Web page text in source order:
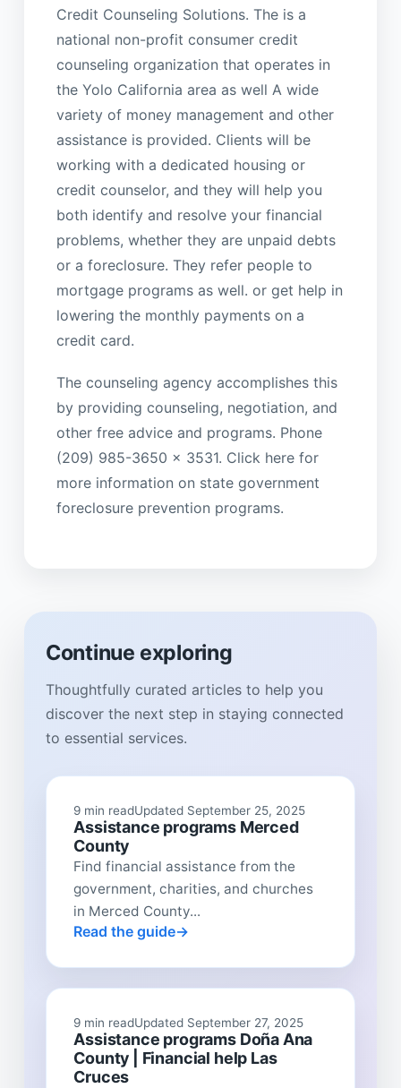
Credit Counseling Solutions. The is a
national non-profit consumer credit
counseling organization that operates in
the Yolo California area as well A wide
variety of money management and other
assistance is provided. Clients will be
working with a dedicated housing or
credit counselor, and they will help you
both identify and resolve your financial
problems, whether they are unpaid debts
or a foreclosure. They refer people to
mortgage programs as well. or get help in
lowering the monthly payments on a
credit card.
The counseling agency accomplishes this
by providing counseling, negotiation, and
other free advice and programs. Phone
(209) 985-3650 x 3531. Click here for
more information on state government
foreclosure prevention programs.
Continue exploring
Thoughtfully curated articles to help you
discover the next step in staying connected
to essential services.
9 min readUpdated September 25, 2025
Assistance programs Merced
County
Find financial assistance from the
government, charities, and churches
in Merced County...
Read the guide
9 min readUpdated September 27, 2025
Assistance programs Doña Ana
County | Financial help Las
Cruces